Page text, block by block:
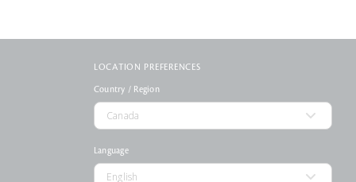
LOCATION PREFERENCES
Country / Region
Language